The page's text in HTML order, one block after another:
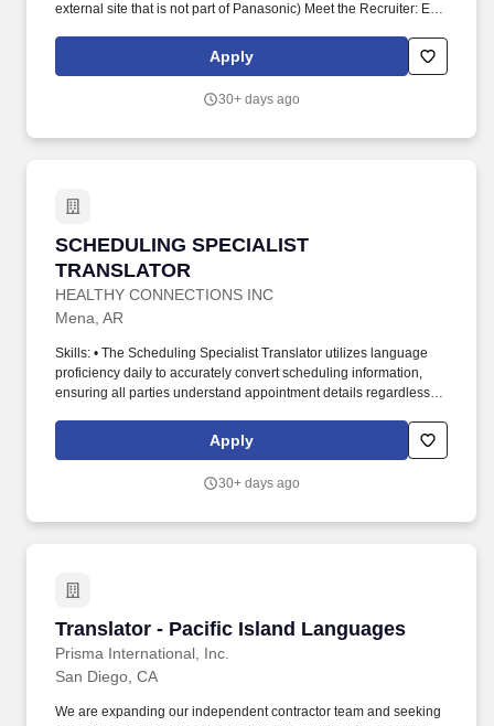
external site that is not part of Panasonic) Meet the Recruiter: Eric
De Soto, Kansas, where we're building the world's largest lithium-
ion battery factory. The position also supports production and
management, and collaboration to ensure smooth project
Apply
30+ days ago
SCHEDULING SPECIALIST
TRANSLATOR
HEALTHY CONNECTIONS INC
SCHEDULING SPECIALIST TRANSLATOR
Mena, AR
Skills: • The Scheduling Specialist Translator utilizes language
proficiency daily to accurately convert scheduling information,
ensuring all parties understand appointment details regardless of
healthcare providers, patients, and administrative teams to
facilitate clear understanding and timely execution of schedules.
Apply
30+ days ago
Translator - Pacific Island Languages
Prisma International, Inc.
Translator - Pacific Island Languages
San Diego, CA
We are expanding our independent contractor team and seeking